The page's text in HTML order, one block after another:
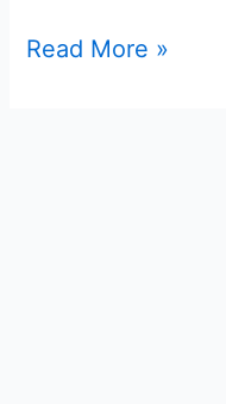
Read More »